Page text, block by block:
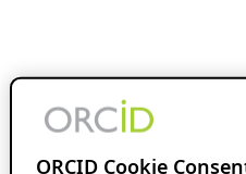
ORCID Cookie